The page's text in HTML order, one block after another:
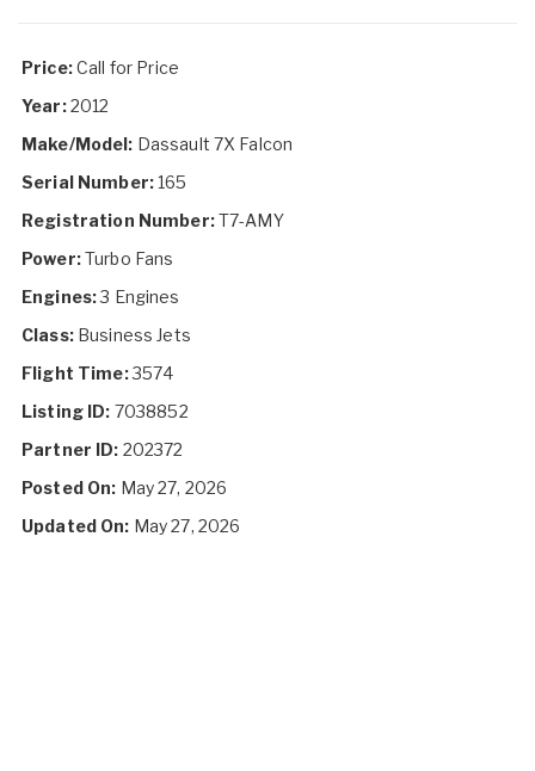
Price:Call for Price
Year:2012
Make/Model: Dassault 7X Falcon
Serial Number:165
Registration Number:T7-AMY
Power:Turbo Fans
Engines:3 Engines
Class:Business Jets
Flight Time:3574
Listing ID: 7038852
Partner ID: 202372
Posted On: May 27, 2026
Updated On: May 27, 2026